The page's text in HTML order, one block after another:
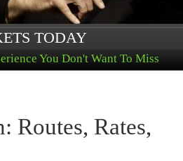
TODAY
You Don't Want To Miss
Routes, Rates,